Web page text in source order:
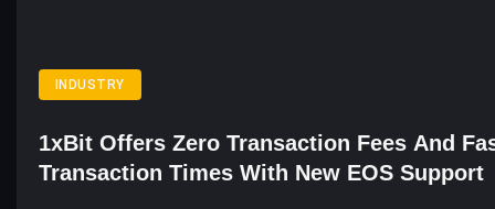
INDUSTRY
1xBit Offers Zero Transaction Fees And
Transaction Times With New EOS Support